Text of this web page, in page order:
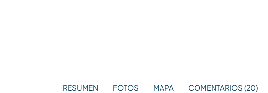
RESUMEN FOTOS MAPA COMENTARIOS (20)